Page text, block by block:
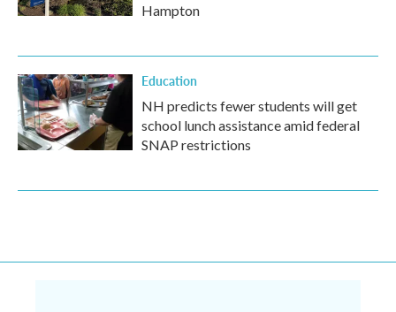
Hampton
Education
NH predicts fewer students will get
school lunch assistance amid federal
SNAP restrictions